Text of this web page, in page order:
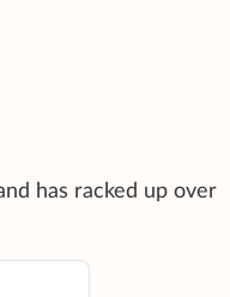
has racked up over